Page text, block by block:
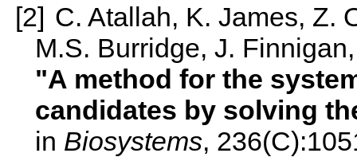
C. Atallah, K. James, Z.
M.S. Burridge, J.
A method for the
candidates by solving
in Biosystems,